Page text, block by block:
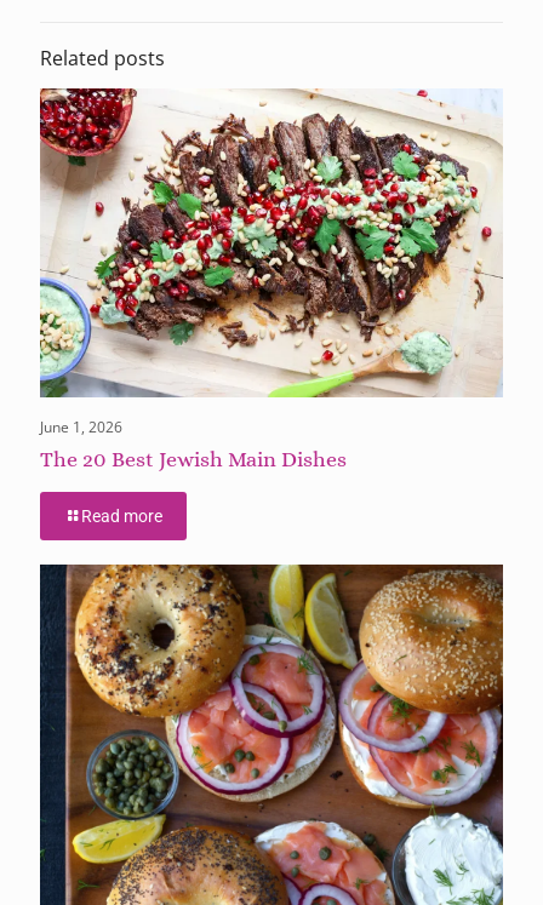
Related posts
June 1, 2026
The 20 Best Jewish Main Dishes
Read more